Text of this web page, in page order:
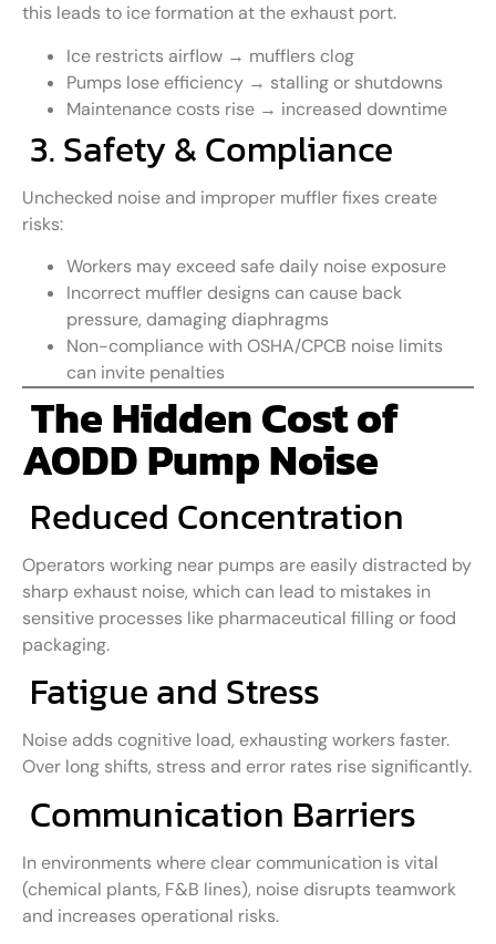
this leads to ice formation at the exhaust port.
Ice restricts airflow → mufflers clog
Pumps lose efficiency → stalling or shutdowns
Maintenance costs rise → increased downtime
3. Safety & Compliance
Unchecked noise and improper muffler fixes create
risks:
Workers may exceed safe daily noise exposure
Incorrect muffler designs can cause back
pressure, damaging diaphragms
Non-compliance with OSHA/CPCB noise limits
can invite penalties
The Hidden Cost of
AODD Pump Noise
Reduced Concentration
Operators working near pumps are easily distracted by
sharp exhaust noise, which can lead to mistakes in
sensitive processes like pharmaceutical filling or food
packaging.
Fatigue and Stress
Noise adds cognitive load, exhausting workers faster.
Over long shifts, stress and error rates rise significantly.
Communication Barriers
In environments where clear communication is vital
(chemical plants, F&B lines), noise disrupts teamwork
and increases operational risks.